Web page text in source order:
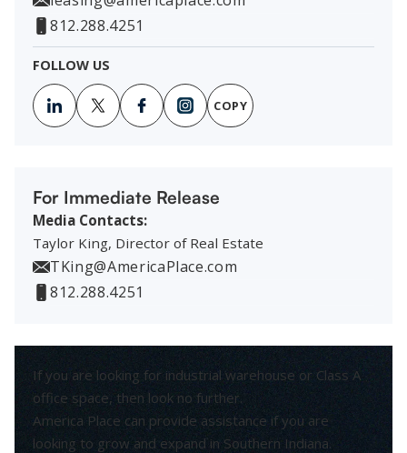
812.288.4251
FOLLOW US
COPY
For Immediate Release
Media Contacts:
Taylor King, Director of Real Estate
TKing@AmericaPlace.com
812.288.4251
If you are looking for industrial warehouse or Class A
office space, then look no further.
America Place can provide assistance if you are
looking to grow and expand in Southern Indiana.